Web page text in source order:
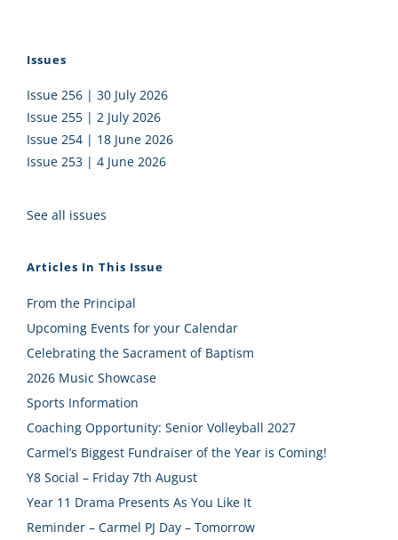
Issues
Issue 256 | 30 July 2026
Issue 255 | 2 July 2026
Issue 254 | 18 June 2026
Issue 253 | 4 June 2026
See all issues
Articles In This Issue
From the Principal
Upcoming Events for your Calendar
Celebrating the Sacrament of Baptism
2026 Music Showcase
Sports Information
Coaching Opportunity: Senior Volleyball 2027
Carmel’s Biggest Fundraiser of the Year is Coming!
Y8 Social – Friday 7th August
Year 11 Drama Presents As You Like It
Reminder – Carmel PJ Day – Tomorrow